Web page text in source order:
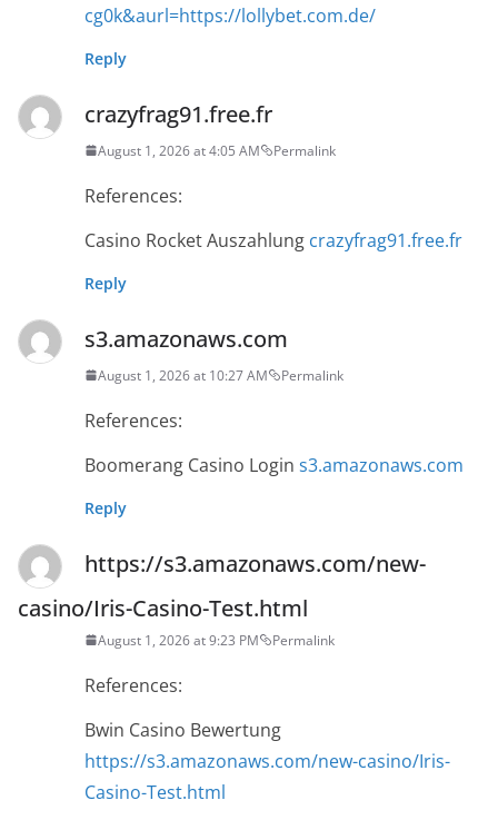
cg0k&aurl=https://lollybet.com.de/
Reply
crazyfrag91.free.fr
August 1, 2026 at 4:05 AM Permalink
References:
Casino Rocket Auszahlung crazyfrag91.free.fr
Reply
s3.amazonaws.com
August 1, 2026 at 10:27 AM Permalink
References:
Boomerang Casino Login s3.amazonaws.com
Reply
https://s3.amazonaws.com/new-
casino/Iris-Casino-Test.html
August 1, 2026 at 9:23 PM Permalink
References:
Bwin Casino Bewertung
https://s3.amazonaws.com/new-casino/Iris-
Casino-Test.html